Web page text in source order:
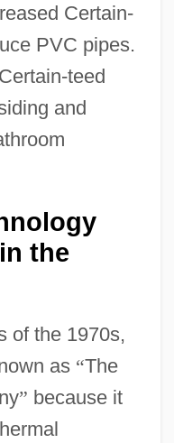
Certain-
PVC pipes.
teed
and
the
of the 1970s,
as “The
” because it